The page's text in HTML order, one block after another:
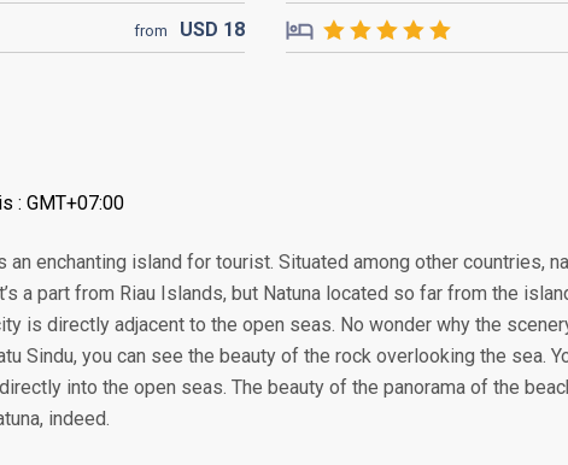
from USD 18
: GMT+07:00
an enchanting island for tourist. Situated among other countries,
a part from Riau Islands, but Natuna located so far from the
is directly adjacent to the open seas. No wonder why the
Sindu, you can see the beauty of the rock overlooking the sea.
into the open seas. The beauty of the panorama of the
indeed.